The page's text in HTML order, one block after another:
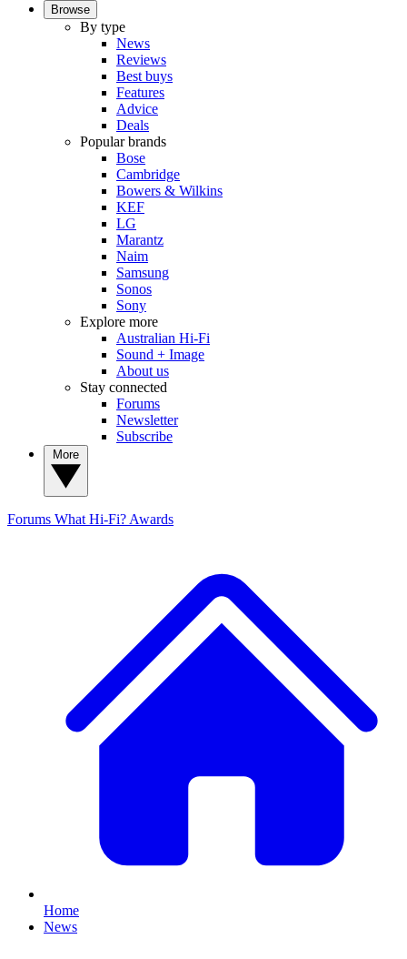
Browse
By type
News
Reviews
Best buys
Features
Advice
Deals
Popular brands
Bose
Cambridge
Bowers & Wilkins
KEF
LG
Marantz
Naim
Samsung
Sonos
Sony
Explore more
Australian Hi-Fi
Sound + Image
About us
Stay connected
Forums
Newsletter
Subscribe
Forums What Hi-Fi? Awards
Home
News